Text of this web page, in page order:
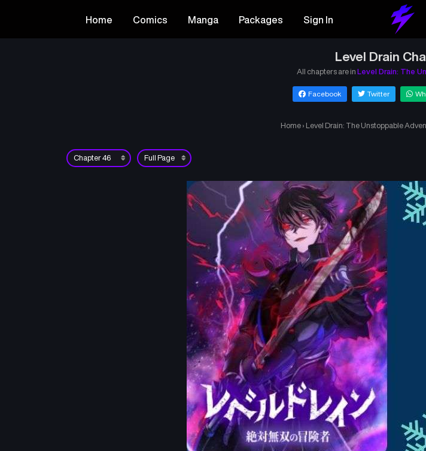
Home Comics Manga Packages Sign In
Level Drain
All chapters are in Level Drain: The
Facebook Twitter
Home › Level Drain: The Unstoppable